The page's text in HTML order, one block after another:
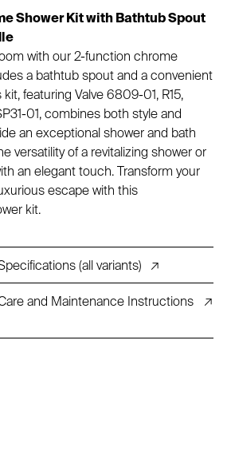
Shower Kit with Bathtub Spout
with our 2-function chrome
a bathtub spout and a convenient
featuring Valve 6809-01, R15,
01, combines both style and
an exceptional shower and bath
versatility of a revitalizing shower or
an elegant touch. Transform your
escape with this
kit.
(all variants) ↗
and Maintenance Instructions
↗